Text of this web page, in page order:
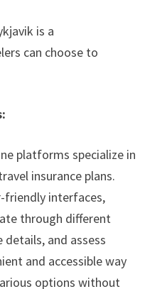
is a
can choose to
platforms specialize in
insurance plans.
friendly interfaces,
through different
details, and assess
and accessible way
options without